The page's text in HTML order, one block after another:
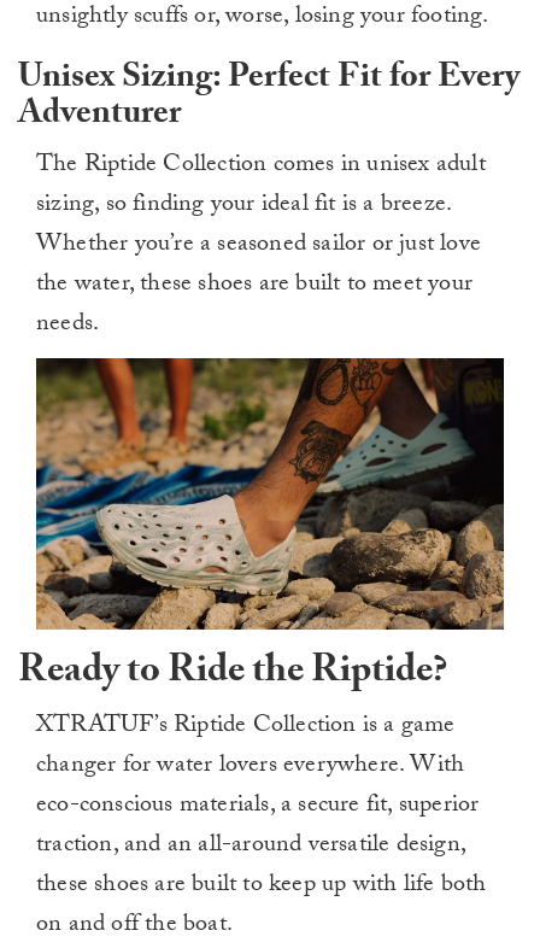
unsightly scuffs or, worse, losing your footing.
Unisex Sizing: Perfect Fit for Every
Adventurer
The Riptide Collection comes in unisex adult
sizing, so finding your ideal fit is a breeze.
Whether you’re a seasoned sailor or just love
the water, these shoes are built to meet your
needs.
Ready to Ride the Riptide?
XTRATUF’s Riptide Collection is a game
changer for water lovers everywhere. With
eco-conscious materials, a secure fit, superior
traction, and an all-around versatile design,
these shoes are built to keep up with life both
on and off the boat.